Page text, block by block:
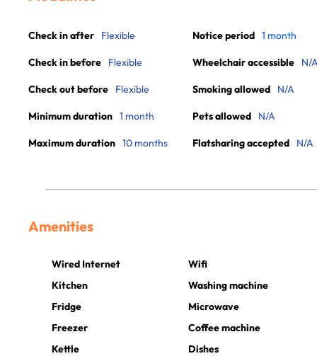
Check in after Flexible
Check in before Flexible
Check out before Flexible
Minimum duration 1 month
Maximum duration 10 months
Notice period 1 month
Wheelchair accessible N/
Smoking allowed N/A
Pets allowed N/A
Flatsharing accepted N/A
Amenities
Wired Internet
Wifi
Kitchen
Washing machine
Fridge
Microwave
Freezer
Coffee machine
Kettle
Dishes